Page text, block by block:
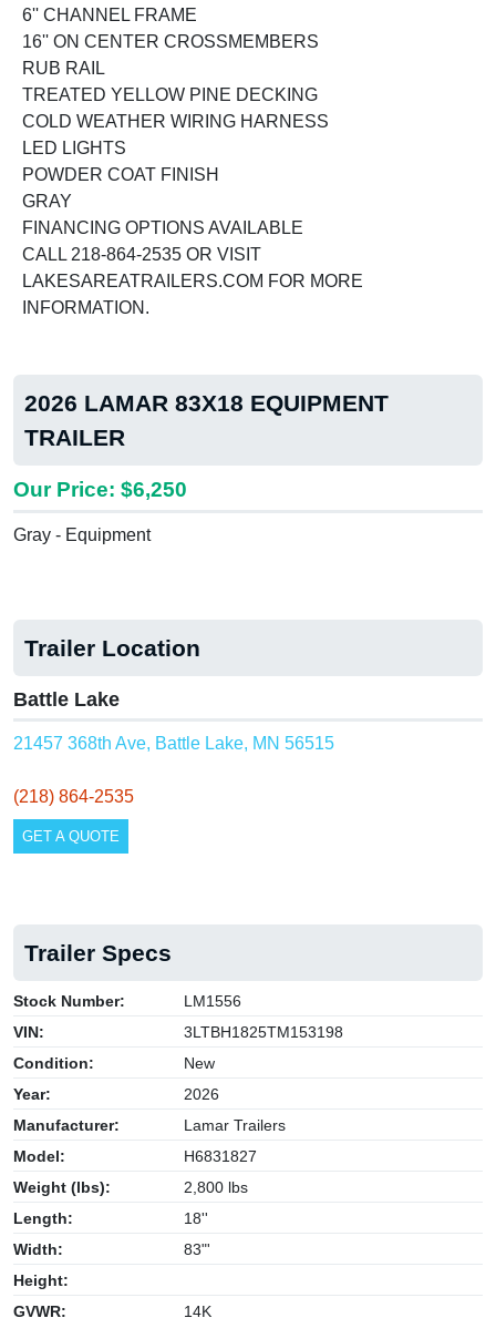
6'' CHANNEL FRAME
16'' ON CENTER CROSSMEMBERS
RUB RAIL
TREATED YELLOW PINE DECKING
COLD WEATHER WIRING HARNESS
LED LIGHTS
POWDER COAT FINISH
GRAY
FINANCING OPTIONS AVAILABLE
CALL 218-864-2535 OR VISIT
LAKESAREATRAILERS.COM FOR MORE
INFORMATION.
2026 LAMAR 83X18 EQUIPMENT
TRAILER
Our Price: $6,250
Gray - Equipment
Trailer Location
Battle Lake
21457 368th Ave, Battle Lake, MN 56515
(218) 864-2535
GET A QUOTE
Trailer Specs
Stock Number:
LM1556
VIN:
3LTBH1825TM153198
Condition:
New
Year:
2026
Manufacturer:
Lamar Trailers
Model:
H6831827
Weight (lbs):
2,800 lbs
Length:
18''
Width:
83"'
Height:
GVWR:
14K